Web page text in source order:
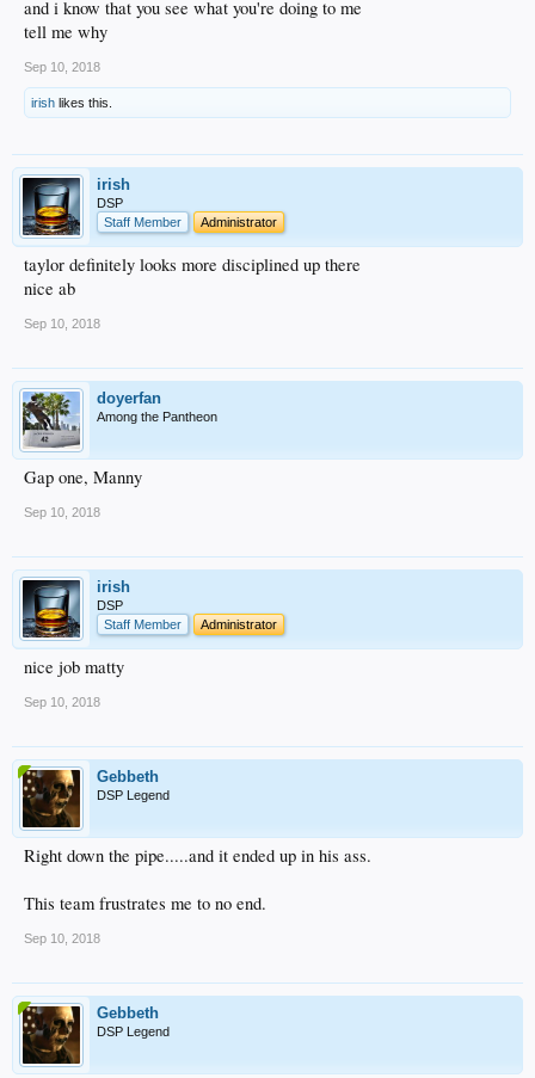
and i know that you see what you're doing to me
tell me why
Sep 10, 2018
irish likes this.
irish
DSP
Staff Member
Administrator
taylor definitely looks more disciplined up there
nice ab
Sep 10, 2018
doyerfan
Among the Pantheon
Gap one, Manny
Sep 10, 2018
irish
DSP
Staff Member
Administrator
nice job matty
Sep 10, 2018
Gebbeth
DSP Legend
Right down the pipe.....and it ended up in his ass.
This team frustrates me to no end.
Sep 10, 2018
Gebbeth
DSP Legend